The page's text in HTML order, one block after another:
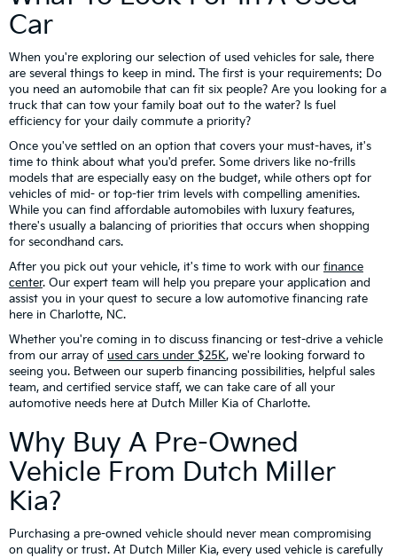
Car
When you're exploring our selection of used vehicles for sale, there
are several things to keep in mind. The first is your requirements: Do
you need an automobile that can fit six people? Are you looking for a
truck that can tow your family boat out to the water? Is fuel
efficiency for your daily commute a priority?
Once you've settled on an option that covers your must-haves, it's
time to think about what you'd prefer. Some drivers like no-frills
models that are especially easy on the budget, while others opt for
vehicles of mid- or top-tier trim levels with compelling amenities.
While you can find affordable automobiles with luxury features,
there's usually a balancing of priorities that occurs when shopping
for secondhand cars.
After you pick out your vehicle, it's time to work with our finance
center. Our expert team will help you prepare your application and
assist you in your quest to secure a low automotive financing rate
here in Charlotte, NC.
Whether you're coming in to discuss financing or test-drive a vehicle
from our array of used cars under $25K, we're looking forward to
seeing you. Between our superb financing possibilities, helpful sales
team, and certified service staff, we can take care of all your
automotive needs here at Dutch Miller Kia of Charlotte.
Why Buy A Pre-Owned
Vehicle From Dutch Miller
Kia?
Purchasing a pre-owned vehicle should never mean compromising
on quality or trust. At Dutch Miller Kia, every used vehicle is carefully